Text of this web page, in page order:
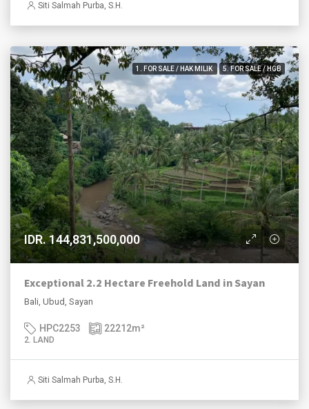
Siti Salmah Purba, S.H.
1. FOR SALE / HAK MILIK 5. FOR SALE / HGB
IDR. 144,831,500,000
Exceptional 2.2 Hectare Freehold Land in Sayan
Bali, Ubud, Sayan
HPC2253 22212m²
2. LAND
Siti Salmah Purba, S.H.